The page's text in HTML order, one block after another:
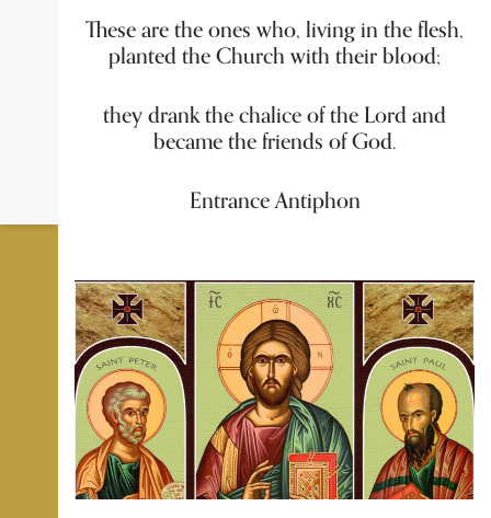
These are the ones who, living in the flesh,
planted the Church with their blood;
they drank the chalice of the Lord and
became the friends of God.
Entrance Antiphon